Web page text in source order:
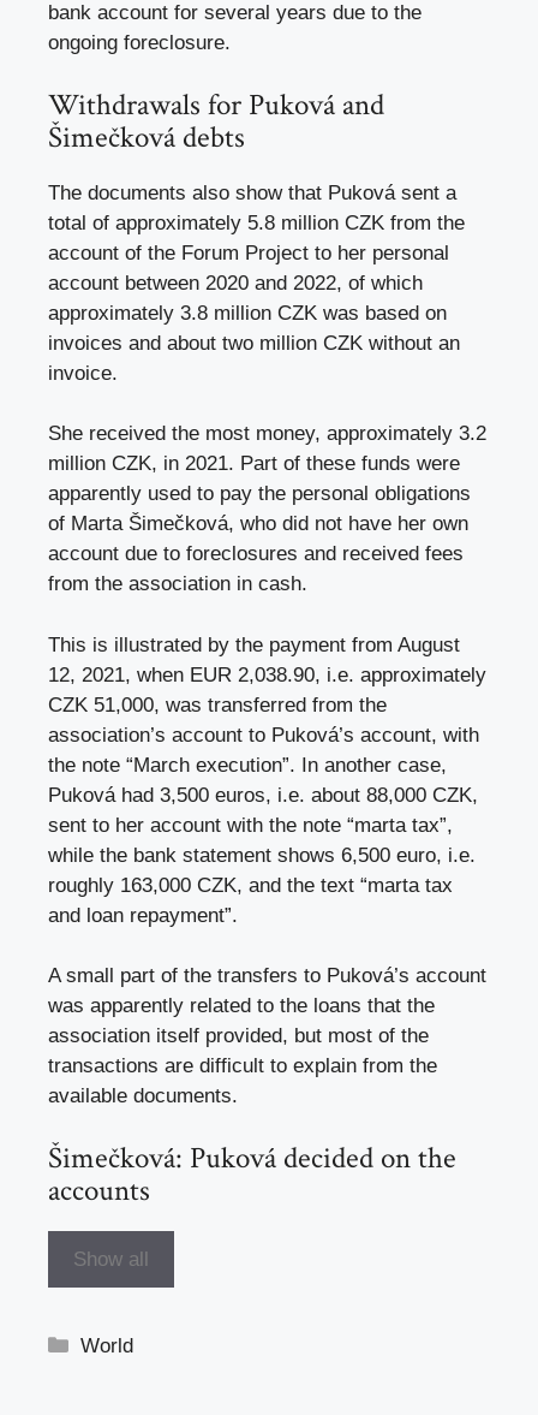
bank account for several years due to the
ongoing foreclosure.
Withdrawals for Puková and
Šimečková debts
The documents also show that Puková sent a
total of approximately 5.8 million CZK from the
account of the Forum Project to her personal
account between 2020 and 2022, of which
approximately 3.8 million CZK was based on
invoices and about two million CZK without an
invoice.
She received the most money, approximately 3.2
million CZK, in 2021. Part of these funds were
apparently used to pay the personal obligations
of Marta Šimečková, who did not have her own
account due to foreclosures and received fees
from the association in cash.
This is illustrated by the payment from August
12, 2021, when EUR 2,038.90, i.e. approximately
CZK 51,000, was transferred from the
association’s account to Puková’s account, with
the note “March execution”. In another case,
Puková had 3,500 euros, i.e. about 88,000 CZK,
sent to her account with the note “marta tax”,
while the bank statement shows 6,500 euro, i.e.
roughly 163,000 CZK, and the text “marta tax
and loan repayment”.
A small part of the transfers to Puková’s account
was apparently related to the loans that the
association itself provided, but most of the
transactions are difficult to explain from the
available documents.
Šimečková: Puková decided on the
accounts
Show all
Categories
World